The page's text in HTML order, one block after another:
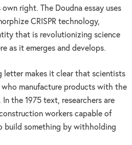
right. The Doudna essay uses
CRISPR technology,
that is revolutionizing science
as it emerges and develops.
letter makes it clear that scientists
manufacture products with the
the 1975 text, researchers are
workers capable of
build something by withholding